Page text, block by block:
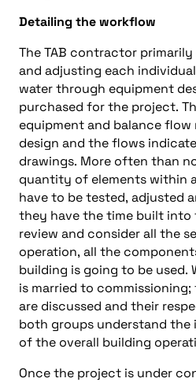
Detailing the workflow
TheTAB contractor primarily
and adjusting each individual
water through equipment
purchased for the project.
equipment and balance flow
design and the flows
drawings. More often than
quantity of elements within
have to betested, adjusted
they havethetime built into
review and considerall the
operation, all the
building is going to be used.
is married to commissioning;
are discussed and their
both groups understand the
ofthe overall building
Once the project is under